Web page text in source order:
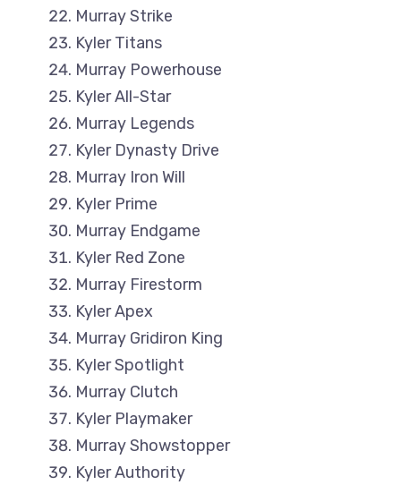
Murray Strike
Kyler Titans
Murray Powerhouse
Kyler All-Star
Murray Legends
Kyler Dynasty Drive
Murray Iron Will
Kyler Prime
Murray Endgame
Kyler Red Zone
Murray Firestorm
Kyler Apex
Murray Gridiron King
Kyler Spotlight
Murray Clutch
Kyler Playmaker
Murray Showstopper
Kyler Authority